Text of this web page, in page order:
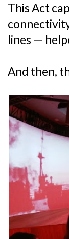
This Act
lines —
And then,